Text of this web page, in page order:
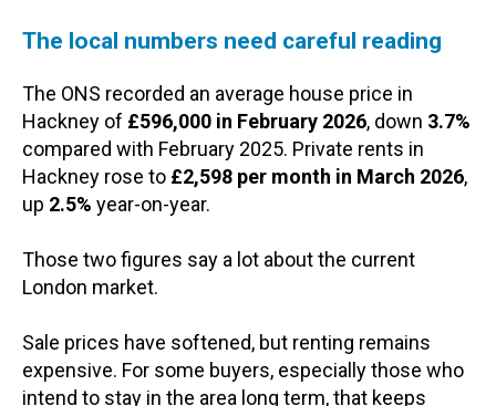
The local numbers need careful reading
The ONS recorded an average house price in
Hackney of £596,000 in February 2026, down 3.7%
compared with February 2025. Private rents in
Hackney rose to £2,598 per month in March 2026,
up 2.5% year-on-year.
Those two figures say a lot about the current
London market.
Sale prices have softened, but renting remains
expensive. For some buyers, especially those who
intend to stay in the area long term, that keeps